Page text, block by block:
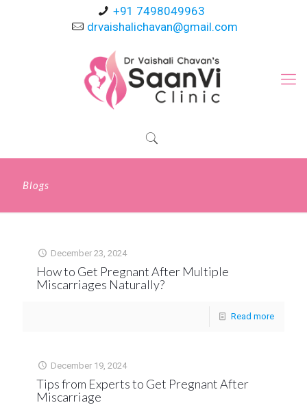
+91 7498049963
drvaishalichavan@gmail.com
Blogs
December 23, 2024
How to Get Pregnant After Multiple
Miscarriages Naturally?
Read more
December 19, 2024
Tips from Experts to Get Pregnant After
Miscarriage